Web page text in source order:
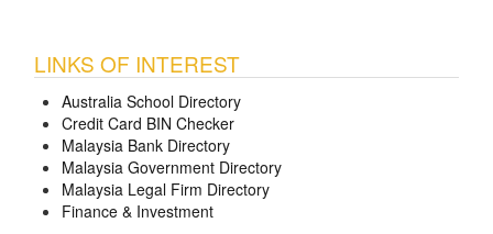
LINKS OF INTEREST
Australia School Directory
Credit Card BIN Checker
Malaysia Bank Directory
Malaysia Government Directory
Malaysia Legal Firm Directory
Finance & Investment